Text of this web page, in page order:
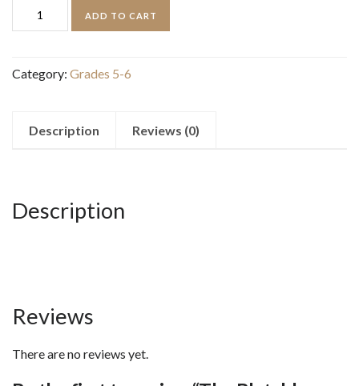
Bletchley
quantity
ADD TO CART
Category: Grades 5-6
Description Reviews (0)
Description
Reviews
There are no reviews yet.